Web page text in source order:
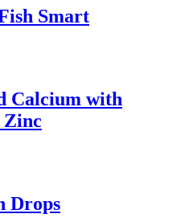
Smart
Calcium with
Zinc
Drops